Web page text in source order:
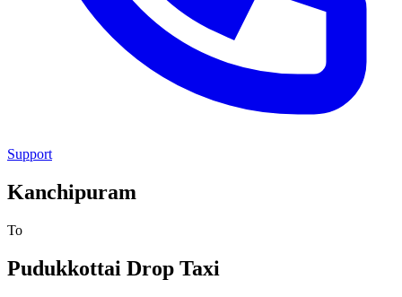
Support
Kanchipuram
To
Pudukkottai Drop Taxi